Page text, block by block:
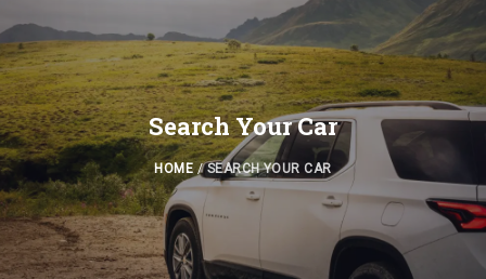
Search Your Car
HOME/SEARCH YOUR CAR